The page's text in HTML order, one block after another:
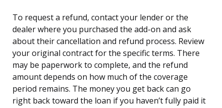
To request a refund, contact your lender or the
dealer where you purchased the add-on and ask
about their cancellation and refund process. Review
your original contract for the specific terms. There
may be paperwork to complete, and the refund
amount depends on how much of the coverage
period remains. The money you get back can go
right back toward the loan if you haven’t fully paid it